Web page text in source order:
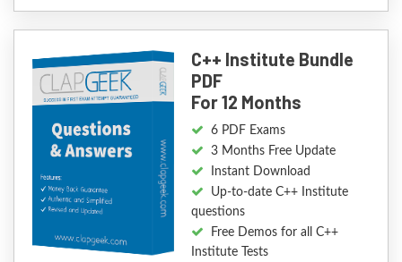
C++ Institute Bundle
PDF
For 12 Months
6 PDF Exams
3 Months Free Update
Instant Download
Up-to-date C++ Institute
questions
Free Demos for all C++
Institute Tests